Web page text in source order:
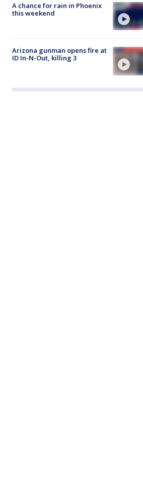
A chance for rain in Phoenix
this weekend
Arizona gunman opens fire at
ID In-N-Out, killing 3